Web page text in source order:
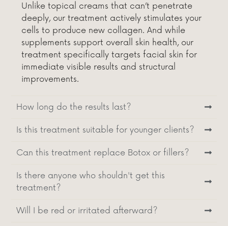
Unlike topical creams that can’t penetrate
deeply, our treatment actively stimulates your
cells to produce new collagen. And while
supplements support overall skin health, our
treatment specifically targets facial skin for
immediate visible results and structural
improvements.
How long do the results last?
Is this treatment suitable for younger clients?
Can this treatment replace Botox or fillers?
Is there anyone who shouldn't get this
treatment?
Will I be red or irritated afterward?